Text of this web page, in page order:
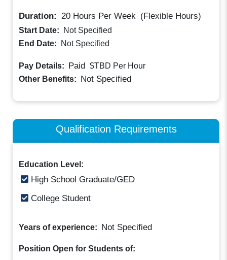
Duration: 20 Hours Per Week (Flexible Hours)
Start Date:
Not Specified
End Date:
Not Specified
Pay Details: Paid $TBD Per Hour
Other Benefits: Not Specified
Qualification Requirements
Education Level:
High School Graduate/GED
College Student
Years of experience: Not Specified
Position Open for Students of: